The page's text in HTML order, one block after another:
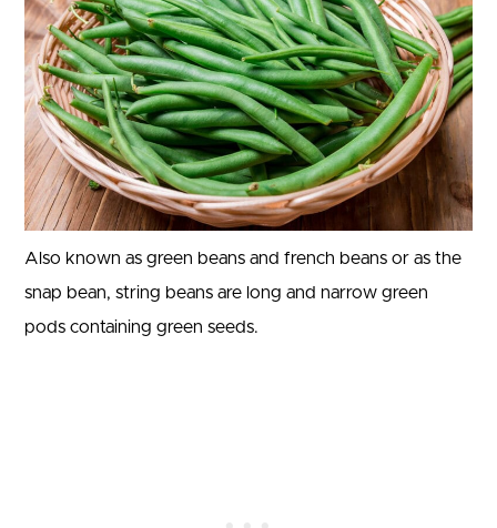
Also known as green beans and french beans or as the
snap bean, string beans are long and narrow green
pods containing green seeds.